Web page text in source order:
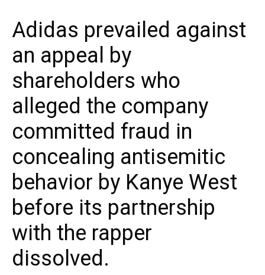
Adidas prevailed against
an appeal by
shareholders who
alleged the company
committed fraud in
concealing antisemitic
behavior by Kanye West
before its partnership
with the rapper
dissolved.